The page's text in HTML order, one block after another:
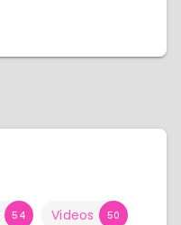
54 Videos 50